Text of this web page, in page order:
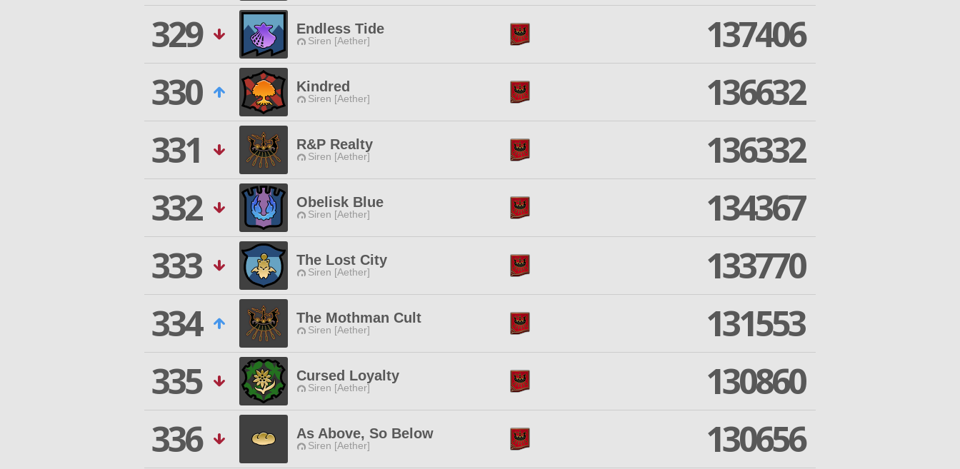
329
Endless Tide
Siren [Aether]
137406
330
Kindred
Siren [Aether]
136632
331
R&P Realty
Siren [Aether]
136332
332
Obelisk Blue
Siren [Aether]
134367
333
The Lost City
Siren [Aether]
133770
334
The Mothman Cult
Siren [Aether]
131553
335
Cursed Loyalty
Siren [Aether]
130860
336
As Above, So Below
Siren [Aether] 130656